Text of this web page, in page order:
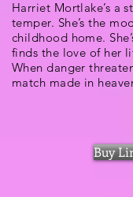
Harriet Mortlake’s a
temper. She’s the
childhood home.
finds the love of her
When danger
match made in
Buy